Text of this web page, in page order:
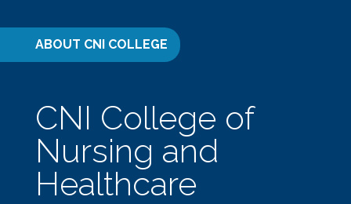
ABOUT CNI COLLEGE
CNI College of
Nursing and
Healthcare